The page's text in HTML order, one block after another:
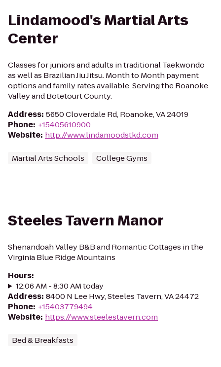
Lindamood's Martial Arts
Center
Classes for juniors and adults in traditional Taekwondo
as well as Brazilian Jiu Jitsu. Month to Month payment
options and family rates available. Serving the Roanoke
Valley and Botetourt County.
Address: 5650 Cloverdale Rd, Roanoke, VA 24019
Phone: +15405610900
Website: http://www.lindamoodstkd.com
Martial Arts Schools College Gyms
Steeles Tavern Manor
Shenandoah Valley B&B and Romantic Cottages in the
Virginia Blue Ridge Mountains
Hours:
12:06 AM - 8:30 AM today
Address: 8400 N Lee Hwy, Steeles Tavern, VA 24472
Phone: +15403779494
Website: https://www.steelestavern.com
Bed & Breakfasts